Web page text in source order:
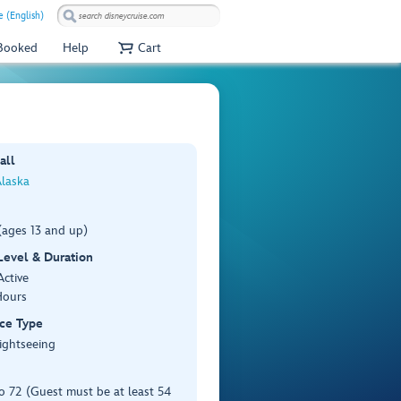
(English)
Help Cart
13 and up)
& Duration
Type
72 (Guest must be at least 54